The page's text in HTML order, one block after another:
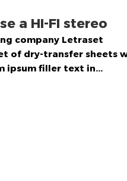
a HI-FI stereo
company Letraset
of dry-transfer sheets
ipsum filler text in...